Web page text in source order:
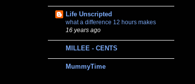
Life Unscripted
what a difference 12 hours makes
16 years ago
MILLEE - CENTS
MummyTime